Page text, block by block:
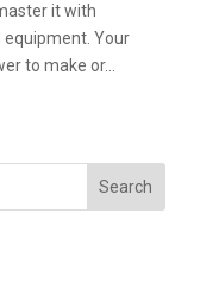
it with
equipment. Your
to make or...